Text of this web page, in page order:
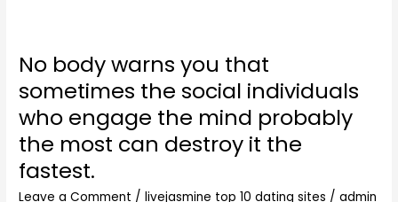
No body warns you that
sometimes the social individuals
who engage the mind probably
the most can destroy it the
fastest.
Leave a Comment /livejasmine top 10 dating sites /admin
No
warns
you
that
sometimes
the
social